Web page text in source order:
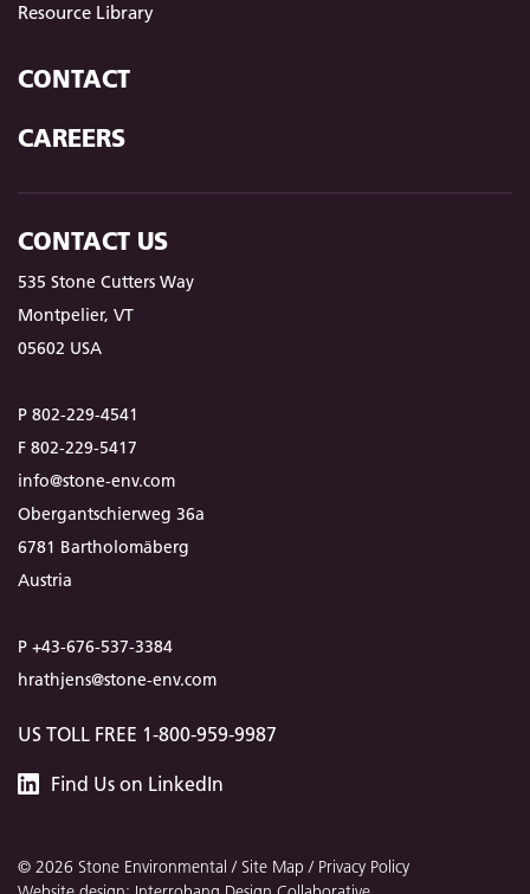
Resource Library
CONTACT
CAREERS
CONTACT US
535 Stone Cutters Way
Montpelier, VT
05602 USA
P 802-229-4541
F 802-229-5417
info@stone-env.com
Obergantschierweg 36a
6781 Bartholomäberg
Austria
P +43-676-537-3384
hrathjens@stone-env.com
US TOLL FREE 1-800-959-9987
Find Us Stone
on LinkedIn
© 2026 Stone Environmental /Site Map / Privacy Policy